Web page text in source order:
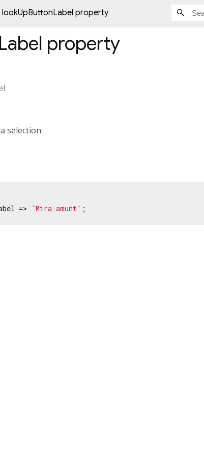
lookUpButtonLabel property
property
selection.
=> 'Mira amunt' ;